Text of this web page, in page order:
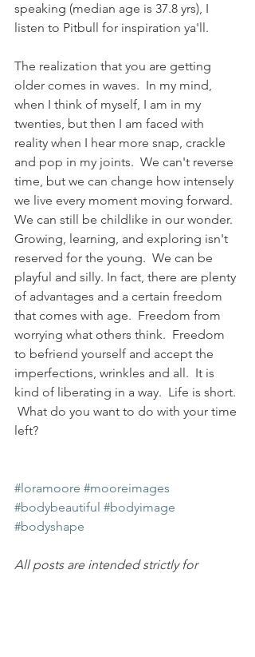
speaking (median age is 37.8 yrs), I
listen to Pitbull for inspiration ya'll.
The realization that you are getting
older comes in waves.  In my mind,
when I think of myself, I am in my
twenties, but then I am faced with
reality when I hear more snap, crackle
and pop in my joints.  We can't reverse
time, but we can change how intensely
we live every moment moving forward.
We can still be childlike in our wonder.
Growing, learning, and exploring isn't
reserved for the young.  We can be
playful and silly. In fact, there are plenty
of advantages and a certain freedom
that comes with age.  Freedom from
worrying what others think.  Freedom
to befriend yourself and accept the
imperfections, wrinkles and all.  It is
kind of liberating in a way.  Life is short.
What do you want to do with your time
left?
#loramoore #mooreimages
#bodybeautiful #bodyimage
#bodyshape
All posts are intended strictly for